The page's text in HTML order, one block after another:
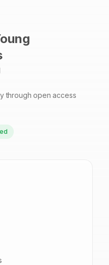
through open access